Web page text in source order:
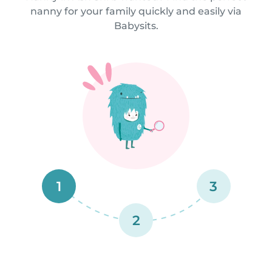
nanny for your family quickly and easily via
Babysits.
1
2
3